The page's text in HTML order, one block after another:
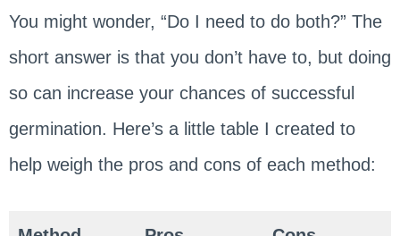
You might wonder, “Do I need to do both?” The
short answer is that you don’t have to, but doing
so can increase your chances of successful
germination. Here’s a little table I created to
help weigh the pros and cons of each method: